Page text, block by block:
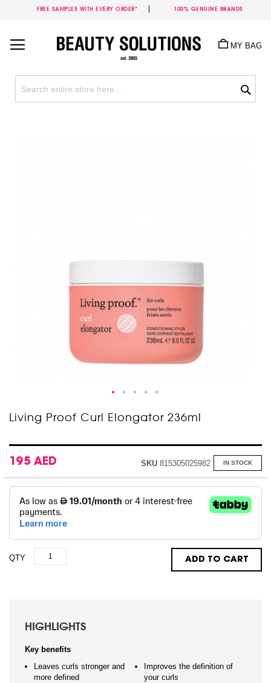
FREE SAMPLES WITH EVERY ORDER* 100% GENUINE BRANDS
Content
MY BAG
Living Proof Curl Elongator 236ml
195 AED IN STOCK
SKU 815305025982
QTY ADD TO CART
HIGHLIGHTS
Key benefits
Leaves curls stronger and
more defined
Improves the definition of
your curls
Skip
to
beginning
of
the
images
gallery